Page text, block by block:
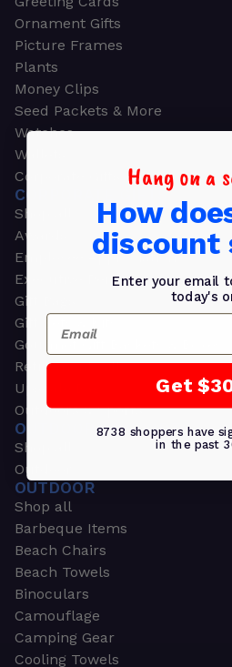
Ornament Gifts
Picture Frames
Plants
Money Clips
Seed Packets & More
Watches
Wallets
Corporate Gifts
CORPORATE GIFTS
Shop all
Awards
Employee Appreciation
Executive Pens
Gift Bags
Gift Sets & Kits
Gourmet Gift Baskets & Boxes
Retirement Gifts
Upscale Bags
Outdoors & Sports
OUTDOORS & SPORTS
Shop all
Outdoor
OUTDOOR
Shop all
Barbeque Items
Beach Chairs
Beach Towels
Binoculars
Camouflage
Camping Gear
Cooling Towels
Hang on a
How
discount
Enter your email
today's
Email
Get
8738 shoppers have
in the past